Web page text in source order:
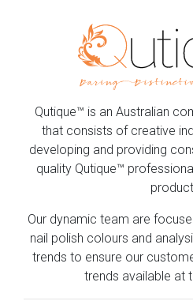
Qutique™ is an Australian
that consists of creative
developing and providing
quality Qutique™
Our dynamic team are
nail polish colours and
trends to ensure our
trends available at